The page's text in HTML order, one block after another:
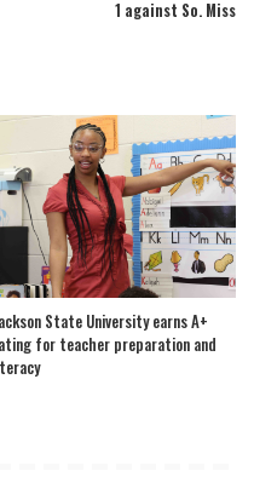
1 against So. Miss
State University earns A+
for teacher preparation and